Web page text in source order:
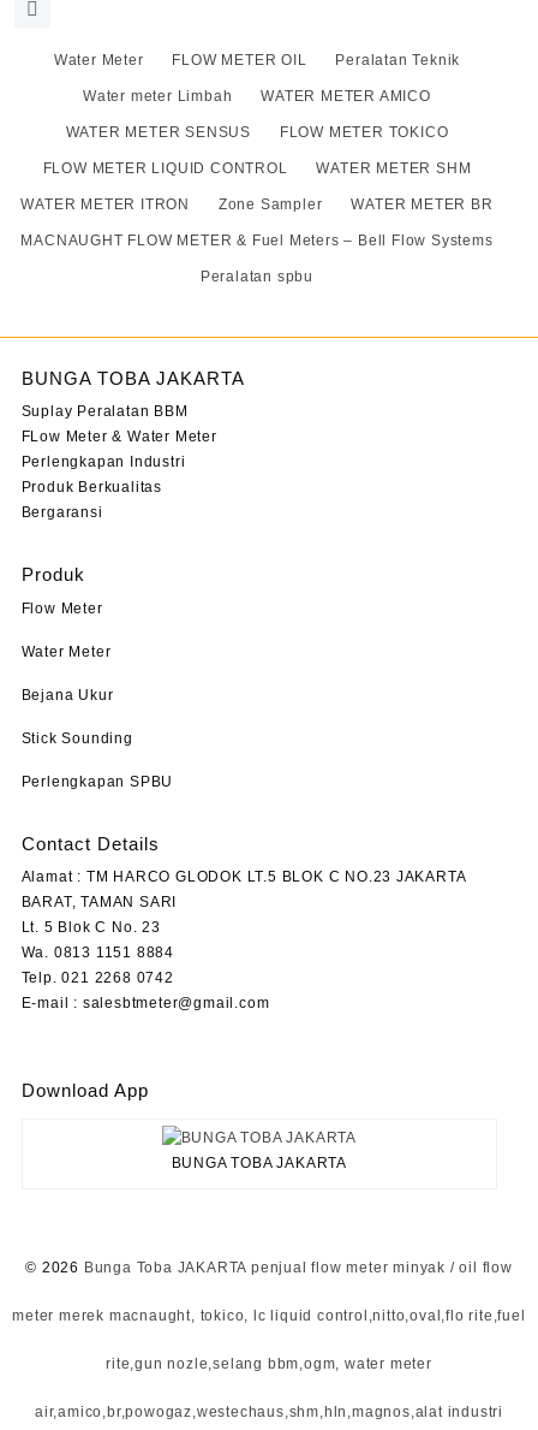
Water Meter FLOW METER OIL Peralatan Teknik
Water meter Limbah WATER METER AMICO
WATER METER SENSUS FLOW METER TOKICO
FLOW METER LIQUID CONTROL WATER METER SHM
WATER METER ITRON Zone Sampler WATER METER BR
MACNAUGHT FLOW METER & Fuel Meters – Bell Flow Systems
Peralatan spbu
BUNGA TOBA JAKARTA
Suplay Peralatan BBM
FLow Meter & Water Meter
Perlengkapan Industri
Produk Berkualitas
Bergaransi
Produk
Flow Meter
Water Meter
Bejana Ukur
Stick Sounding
Perlengkapan SPBU
Contact Details
Alamat : TM HARCO GLODOK LT.5 BLOK C NO.23 JAKARTA
BARAT, TAMAN SARI
Lt. 5 Blok C No. 23
Wa. 0813 1151 8884
Telp. 021 2268 0742
E-mail : salesbtmeter@gmail.com
Download App
BUNGA TOBA JAKARTA
© 2026 Bunga Toba JAKARTA penjual flow meter minyak / oil flow
meter merek macnaught, tokico, lc liquid control,nitto,oval,flo rite,fuel
rite,gun nozle,selang bbm,ogm, water meter
air,amico,br,powogaz,westechaus,shm,hln,magnos,alat industri